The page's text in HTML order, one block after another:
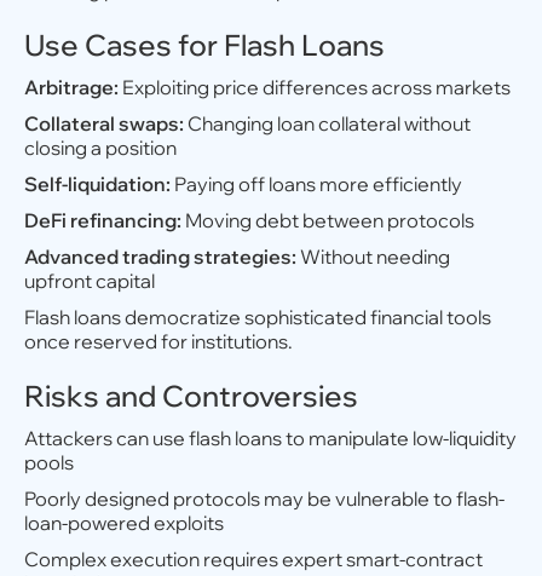
Use Cases for Flash Loans
Arbitrage: Exploiting price differences across markets
Collateral swaps: Changing loan collateral without
closing a position
Self-liquidation: Paying off loans more efficiently
DeFi refinancing: Moving debt between protocols
Advanced trading strategies: Without needing
upfront capital
Flash loans democratize sophisticated financial tools
once reserved for institutions.
Risks and Controversies
Attackers can use flash loans to manipulate low-liquidity
pools
Poorly designed protocols may be vulnerable to flash-
loan-powered exploits
Complex execution requires expert smart-contract